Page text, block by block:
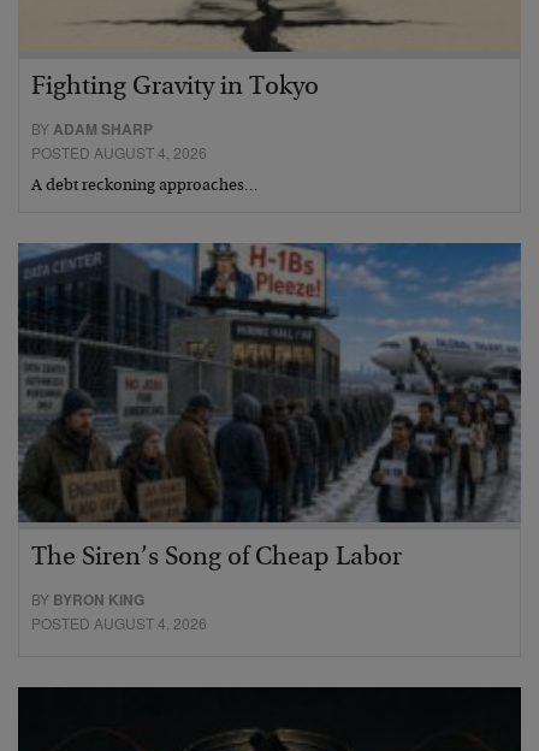
Fighting Gravity in Tokyo
BYADAM SHARP
POSTED AUGUST 4, 2026
A debt reckoning approaches…
The Siren’s Song of Cheap Labor
BY BYRON KING
POSTED AUGUST 4, 2026